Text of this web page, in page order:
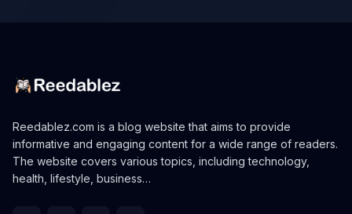
Reedablez.com is a blog website that aims to provide
informative and engaging content for a wide range of readers.
The website covers various topics, including technology,
health, lifestyle, business…